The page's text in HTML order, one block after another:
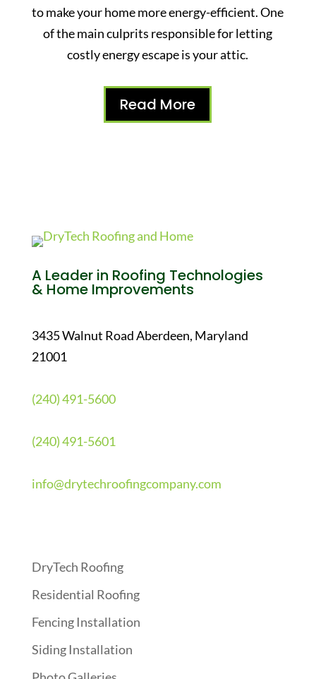
to make your home more energy-efficient. One
of the main culprits responsible for letting
costly energy escape is your attic.
Read More
A Leader in Roofing Technologies
& Home Improvements
3435 Walnut Road Aberdeen, Maryland
21001
(240) 491-5600
(240) 491-5601
info@drytechroofingcompany.com
DryTech Roofing
Residential Roofing
Fencing Installation
Siding Installation